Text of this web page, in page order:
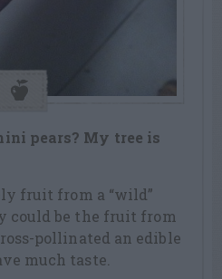
pears? My tree is
fruit from a “wild”
could be the fruit from
pollinated an edible
much taste.